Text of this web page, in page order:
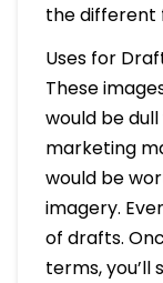
the different
Uses for
These
would be
marketing
would be
imagery.
of drafts.
terms, you’ll